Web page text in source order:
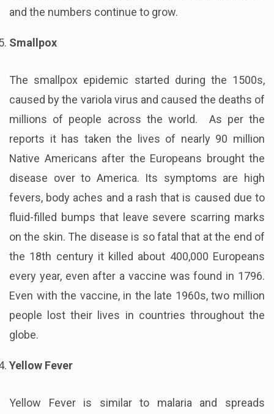
and the numbers continue to grow.
Smallpox
The smallpox epidemic started during the 1500s,
caused by the variola virus and caused the deaths of
millions of people across the world. As per the
reports it has taken the lives of nearly 90 million
Native Americans after the Europeans brought the
disease over to America. Its symptoms are high
fevers, body aches and a rash that is caused due to
fluid-filled bumps that leave severe scarring marks
on the skin. The disease is so fatal that at the end of
the 18th century it killed about 400,000 Europeans
every year, even after a vaccine was found in 1796.
Even with the vaccine, in the late 1960s, two million
people lost their lives in countries throughout the
globe.
Yellow Fever
Yellow Fever is similar to malaria and spreads